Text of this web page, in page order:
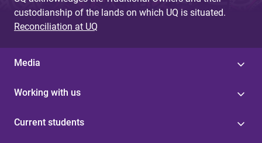
custodianship of the lands on which UQ is situated.
Reconciliation at UQ
Media
Working with us
Current students